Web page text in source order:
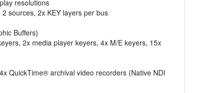
resolutions
sources, 2x KEY layers per bus
Buffers)
2x media player keyers, 4x M/E keyers, 15x
QuickTime® archival video recorders (Native NDI